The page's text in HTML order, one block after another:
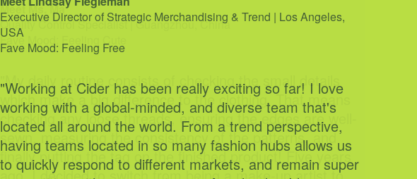
Meet Ms. Ma
Quality Control Specialist | Guangzhou, China
Fave Mood: Feeling Cute
"My daily routine consists of checking the small details
which make a big difference to the clothing. That means
checking any loose threads, ensuring the edges are well-
sewn, measuring the consistency of the patterns, and
finally putting the tag on the finished product! Five years